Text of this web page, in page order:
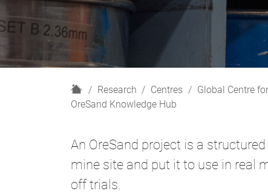
H
o
Research Centres Global Centre
OreSand Knowledge Hub
An OreSand project is a
mine site and put it to use in real
off trials.